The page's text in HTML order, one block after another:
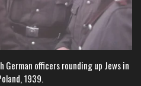
German officers rounding up Jews in
1939.